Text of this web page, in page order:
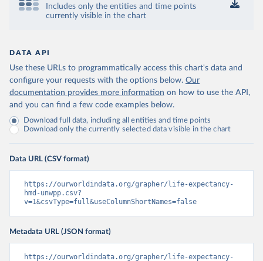
Includes only the entities and time points
currently visible in the chart
DATA API
Use these URLs to programmatically access this chart's data and
configure your requests with the options below. Our
documentation provides more information on how to use the API,
and you can find a few code examples below.
Download full data, including all entities and time points
Download only the currently selected data visible in the chart
Data URL (CSV format)
https://ourworldindata.org/grapher/life-expectancy-
hmd-unwpp.csv?
v=1&csvType=full&useColumnShortNames=false
Metadata URL (JSON format)
https://ourworldindata.org/grapher/life-expectancy-